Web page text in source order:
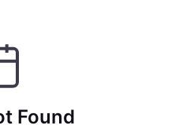
Found